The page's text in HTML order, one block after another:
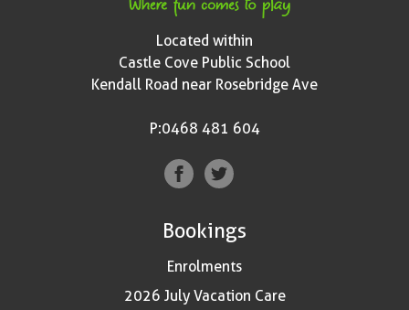
Located within
Castle Cove Public School
Kendall Road near Rosebridge Ave
P:0468 481 604
Bookings
Enrolments
2026 July Vacation Care